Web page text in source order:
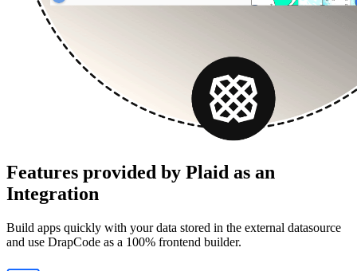
Features provided by Plaid as an
Integration
Build apps quickly with your data stored in the external datasource
and use DrapCode as a 100% frontend builder.